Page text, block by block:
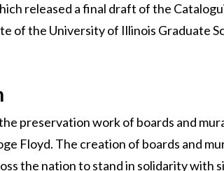
released a final draft of the
of the University of Illinois Graduate
preservation work of boards and
Floyd. The creation of boards and
the nation to stand in solidarity with